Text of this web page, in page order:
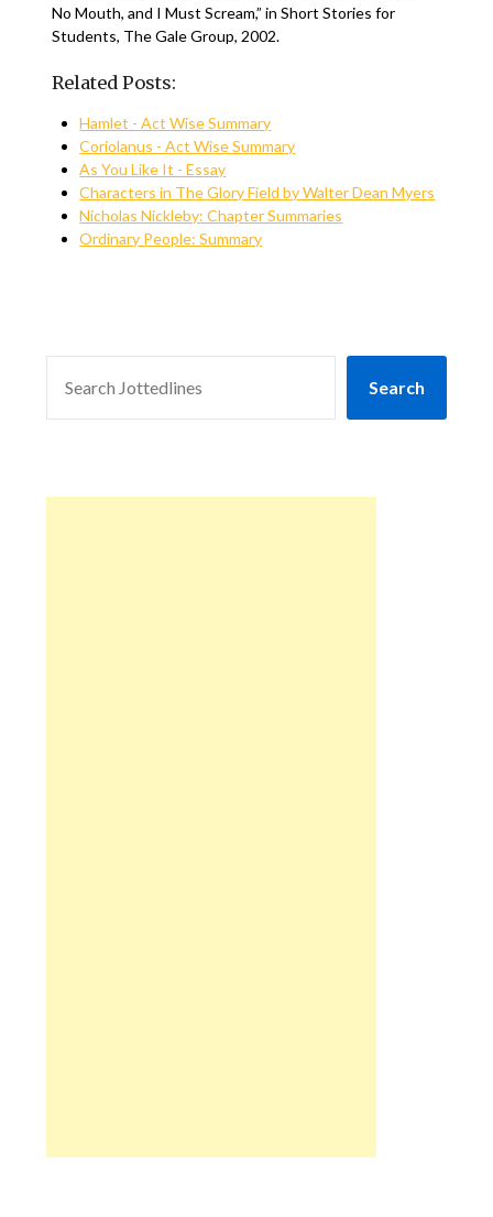
No Mouth, and I Must Scream,” in Short Stories for
Students, The Gale Group, 2002.
Related Posts:
Hamlet - Act Wise Summary
Coriolanus - Act Wise Summary
As You Like It - Essay
Characters in The Glory Field by Walter Dean Myers
Nicholas Nickleby: Chapter Summaries
Ordinary People: Summary
Search